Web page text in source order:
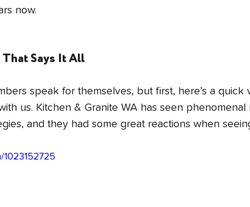
now.
Says It All
speak for themselves, but first, here’s a quick
us. Kitchen & Granite WA has seen
and they had some great reactions when
1023152725